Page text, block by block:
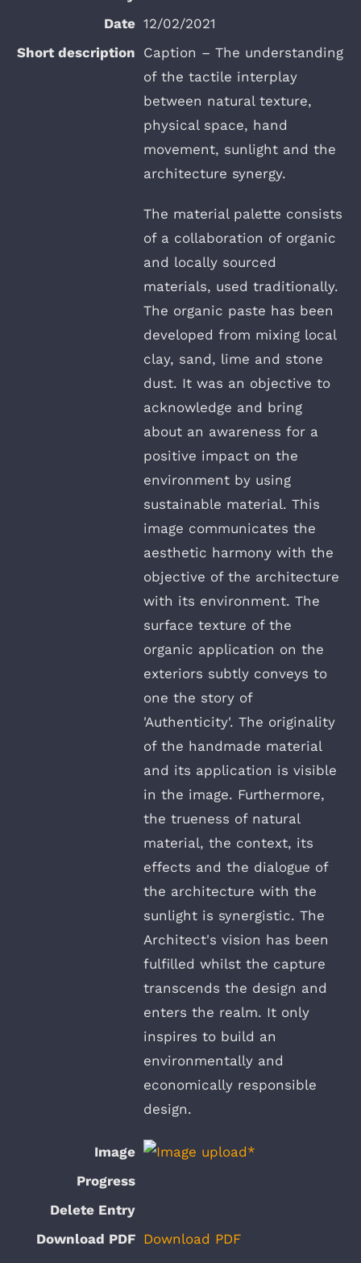
12/02/2021
Caption – The understanding
of the tactile interplay
between natural texture,
physical space, hand
movement, sunlight and the
architecture synergy.
The material palette consists
of a collaboration of organic
and locally sourced
materials, used traditionally.
The organic paste has been
developed from mixing local
clay, sand, lime and stone
dust. It was an objective to
acknowledge and bring
about an awareness for a
positive impact on the
environment by using
sustainable material. This
image communicates the
aesthetic harmony with the
objective of the architecture
with its environment. The
surface texture of the
organic application on the
exteriors subtly conveys to
one the story of
'Authenticity'. The originality
of the handmade material
and its application is visible
in the image. Furthermore,
the trueness of natural
material, the context, its
effects and the dialogue of
the architecture with the
sunlight is synergistic. The
Architect's vision has been
fulfilled whilst the capture
transcends the design and
enters the realm. It only
inspires to build an
environmentally and
economically responsible
design.
Download PDF